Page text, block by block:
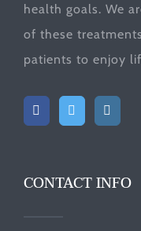
health goals. We
of these
patients to enjoy
CONTACT INFO